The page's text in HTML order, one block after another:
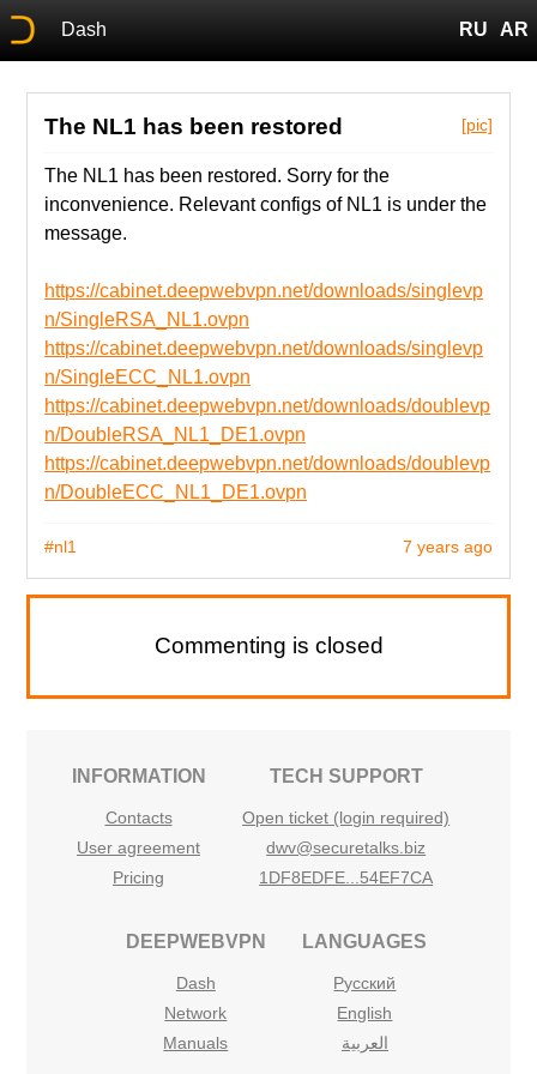
Dash RU AR
[pic]
The NL1 has been restored
The NL1 has been restored. Sorry for the
inconvenience. Relevant configs of NL1 is under the
message.
https://cabinet.deepwebvpn.net/downloads/singlevp
n/SingleRSA_NL1.ovpn
https://cabinet.deepwebvpn.net/downloads/singlevp
n/SingleECC_NL1.ovpn
https://cabinet.deepwebvpn.net/downloads/doublevp
n/DoubleRSA_NL1_DE1.ovpn
https://cabinet.deepwebvpn.net/downloads/doublevp
n/DoubleECC_NL1_DE1.ovpn
7 years ago
#nl1
Commenting is closed
INFORMATION
Contacts
User agreement
Pricing
TECH SUPPORT
Open ticket (login required)
dwv@securetalks.biz
1DF8EDFE...54EF7CA
DEEPWEBVPN
Dash
Network
Manuals
LANGUAGES
Русский
English
العربية